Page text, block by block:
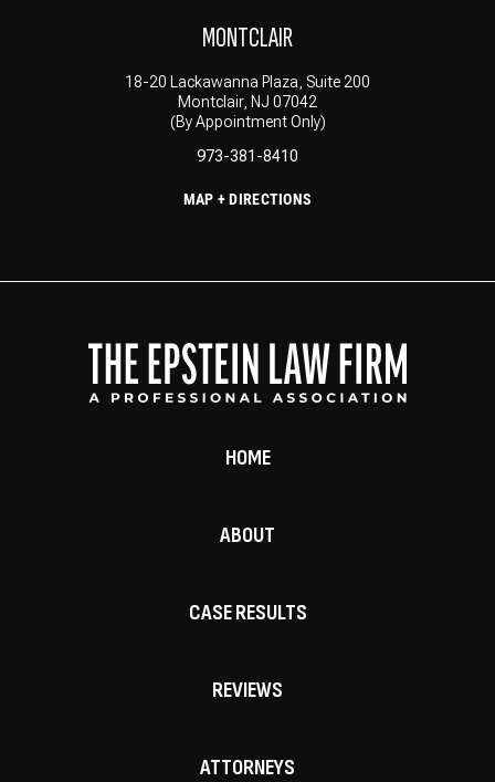
MONTCLAIR
18-20 Lackawanna Plaza, Suite 200
Montclair, NJ 07042
(By Appointment Only)
973-381-8410
MAP + DIRECTIONS
HOME
ABOUT
CASE RESULTS
REVIEWS
ATTORNEYS